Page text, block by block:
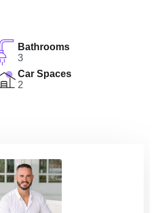
Bathrooms
3
Car Spaces
2